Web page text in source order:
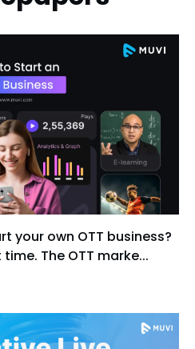
your own OTT business?
The OTT marke...